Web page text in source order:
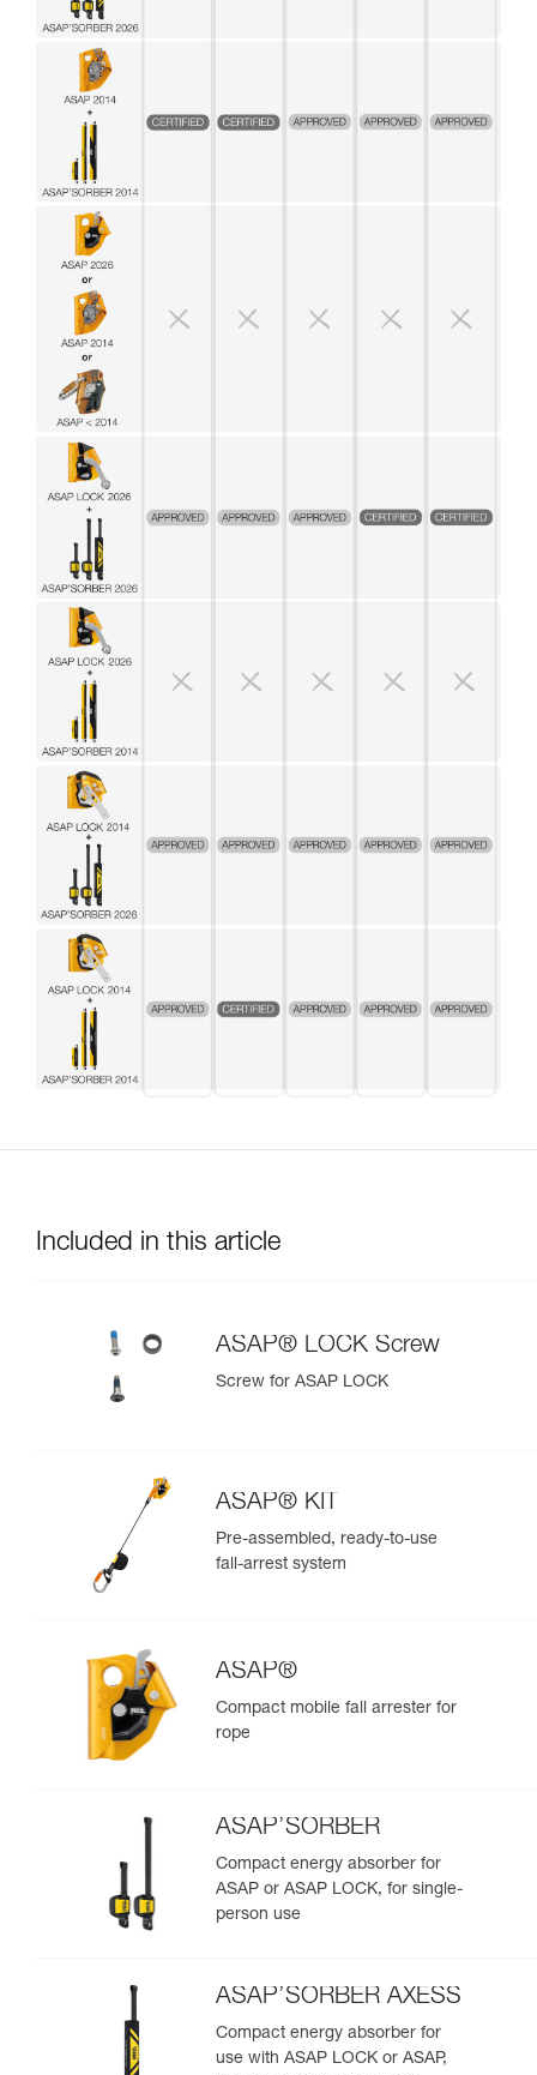
Included in this article
ASAP® LOCK Screw
Screw for ASAP LOCK
ASAP® KIT
Pre-assembled, ready-to-use
fall-arrest system
ASAP®
Compact mobile fall arrester for
rope
ASAP’SORBER
Compact energy absorber for
ASAP or ASAP LOCK, for single-
person use
ASAP’SORBER AXESS
Compact energy absorber for
use with ASAP LOCK or ASAP,